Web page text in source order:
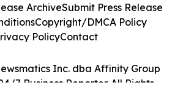
Inc. dba Affinity Group
7 Business Reporter. All Rights
ArchiveSubmit Press Release
Copyright/DMCA Policy
PolicyContact